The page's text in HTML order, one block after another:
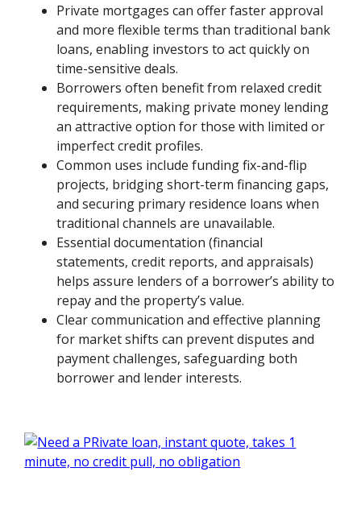
Private mortgages can offer faster approval
and more flexible terms than traditional bank
loans, enabling investors to act quickly on
time-sensitive deals.
Borrowers often benefit from relaxed credit
requirements, making private money lending
an attractive option for those with limited or
imperfect credit profiles.
Common uses include funding fix-and-flip
projects, bridging short-term financing gaps,
and securing primary residence loans when
traditional channels are unavailable.
Essential documentation (financial
statements, credit reports, and appraisals)
helps assure lenders of a borrower’s ability to
repay and the property’s value.
Clear communication and effective planning
for market shifts can prevent disputes and
payment challenges, safeguarding both
borrower and lender interests.